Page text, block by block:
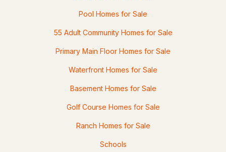
Pool Homes for Sale
55 Adult Community Homes for Sale
Primary Main Floor Homes for Sale
Waterfront Homes for Sale
Basement Homes for Sale
Golf Course Homes for Sale
Ranch Homes for Sale
Schools